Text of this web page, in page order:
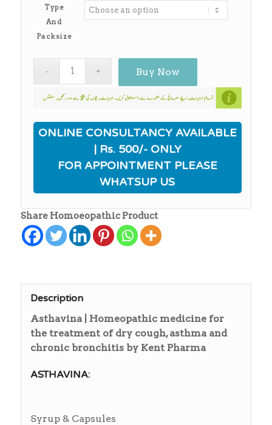
Type
And
Packsize
Buy Now
ONLINE CONSULTANCY AVAILABLE
| Rs. 500/- ONLY
FOR APPOINTMENT PLEASE
WHATSUP US
Share Homoeopathic Product
Description
Asthavina | Homeopathic medicine for
the treatment of dry cough, asthma and
chronic bronchitis by Kent Pharma
ASTHAVINA:
Syrup & Capsules